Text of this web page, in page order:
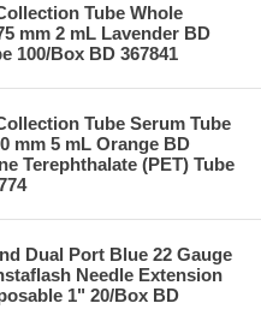
Tube Whole
mm 2 mL Lavender BD
100/Box BD 367841
Tube Serum Tube
mm 5 mL Orange BD
Terephthalate (PET) Tube
Dual Port Blue 22 Gauge
Needle Extension
1" 20/Box BD